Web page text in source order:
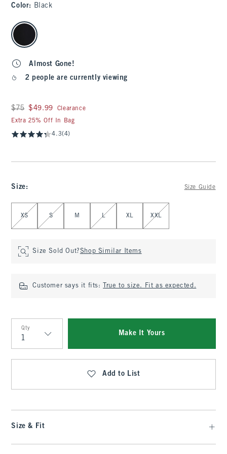
Color: Black
select color
Almost Gone!
2 people are currently viewing
Was $75, now $49.99
$75 $49.99
Clearance
Extra 25% Off In Bag
4.3(4)
Size: Size Guide
Select Size
XS S M L XL XXL
Size Sold Out?Shop Similar Items
Customer says it fits: True to size. Fit as expected.
Qty
Qty
Make It Yours
Add to List
Size & Fit